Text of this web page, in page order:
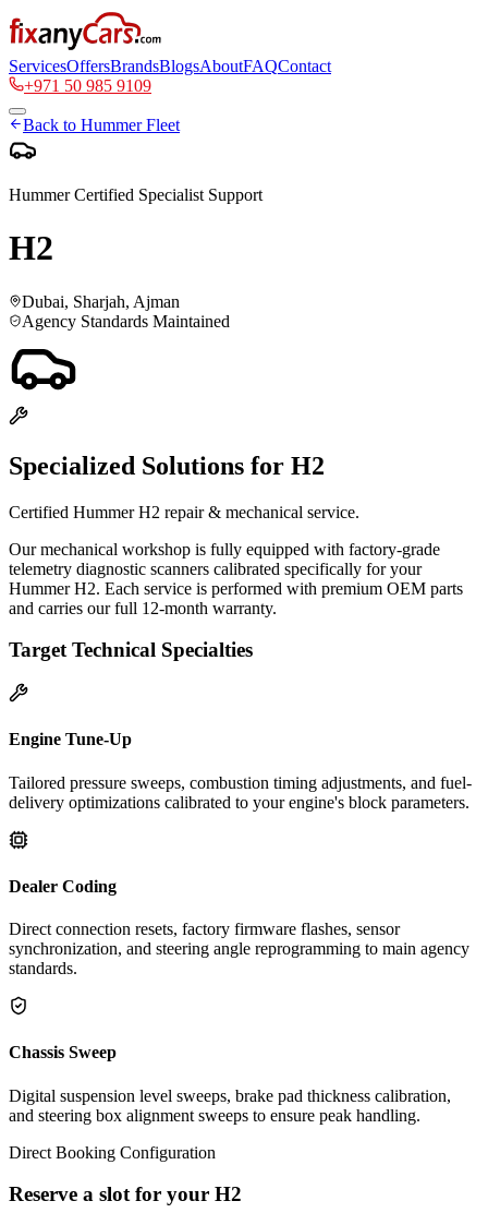
ServicesOffersBrandsBlogsAboutFAQContact
+971 50 985 9109
Back to HummerFleet
HummerCertified Specialist Support
H2
Dubai, Sharjah, Ajman
Agency Standards Maintained
Specialized Solutions for H2
Certified Hummer H2 repair & mechanical service.
Our mechanical workshop is fully equipped with factory-grade
telemetry diagnostic scanners calibrated specifically for your
Hummer H2. Each service is performed with premium OEM parts
and carries our full 12-month warranty.
Target Technical Specialties
Engine Tune-Up
Tailored pressure sweeps, combustion timing adjustments, and fuel-
delivery optimizations calibrated to your engine's block parameters.
Dealer Coding
Direct connection resets, factory firmware flashes, sensor
synchronization, and steering angle reprogramming to main agency
standards.
Chassis Sweep
Digital suspension level sweeps, brake pad thickness calibration,
and steering box alignment sweeps to ensure peak handling.
Direct Booking Configuration
Reserve a slot for your H2